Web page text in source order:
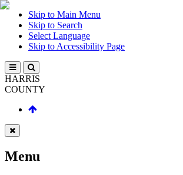
Skip to Main Menu
Skip to Search
Select Language
Skip to Accessibility Page
HARRIS
COUNTY
Menu